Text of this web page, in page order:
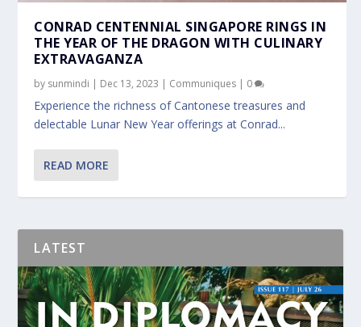
CONRAD CENTENNIAL SINGAPORE RINGS IN
THE YEAR OF THE DRAGON WITH CULINARY
EXTRAVAGANZA
by sunmindi | Dec 13, 2023 | Communiques | 0
Experience the richness of Cantonese treasures and
delectable Lunar New Year offerings at Conrad...
READ MORE
LATEST